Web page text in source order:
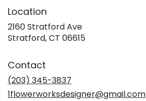
Location
2160 Stratford Ave
Stratford, CT 06615(link
Contact
(203) 345-3837
1flowerworksdesigner@gmail.com